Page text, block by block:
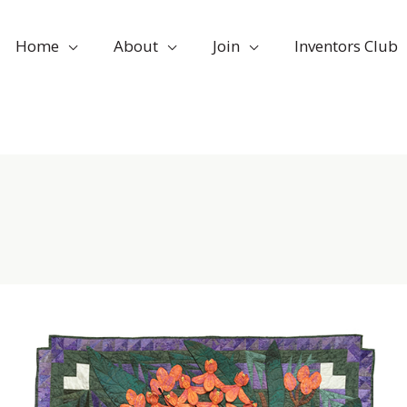
Home About Join Inventors Club
29
2021
Developing
Creative
Problem-